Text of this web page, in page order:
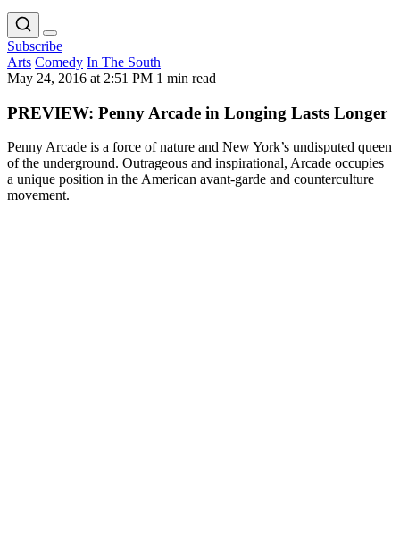
Subscribe
Arts Comedy In The South
May 24, 2016 at 2:51 PM 1 min read
PREVIEW: Penny Arcade in Longing Lasts Longer
Penny Arcade is a force of nature and New York’s undisputed queen
of the underground. Outrageous and inspirational, Arcade occupies
a unique position in the American avant-garde and counterculture
movement.